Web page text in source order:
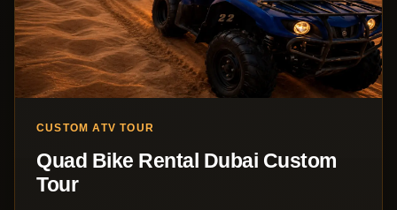
CUSTOM ATV TOUR
Quad Bike Rental Dubai Custom
Tour